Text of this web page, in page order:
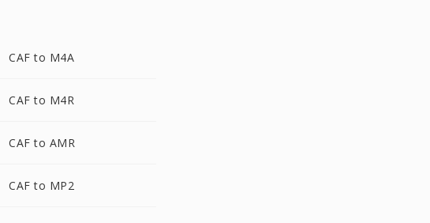
CAF to M4A
CAF to M4R
CAF to AMR
CAF to MP2